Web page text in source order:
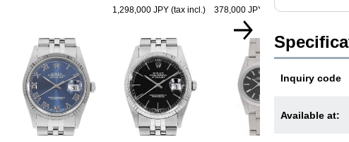
1,298,000 JPY (tax incl.) 378,000 JPY (tax incl.)
Inquiry code
Available at: